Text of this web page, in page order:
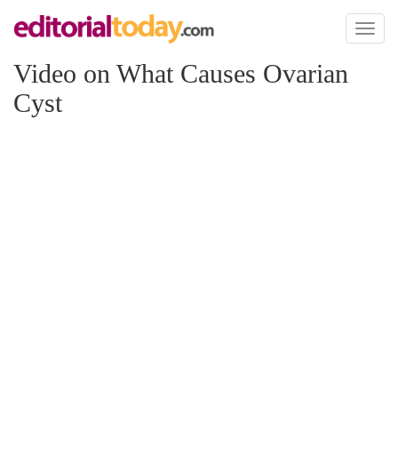
Toggle
Video on What Causes Ovarian
Cyst